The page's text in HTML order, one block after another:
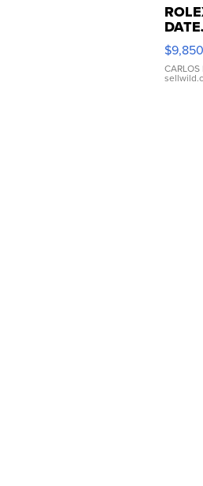
16233
WHITE
DIAL
$9,850
CARLOS